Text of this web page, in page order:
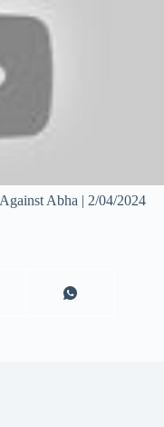
Abha | 2/04/2024